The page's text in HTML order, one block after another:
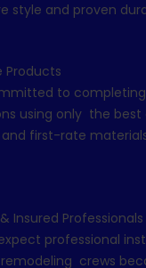
style and proven
Products
to
using only the best
first-rate
Insured Professionals
professional
crews